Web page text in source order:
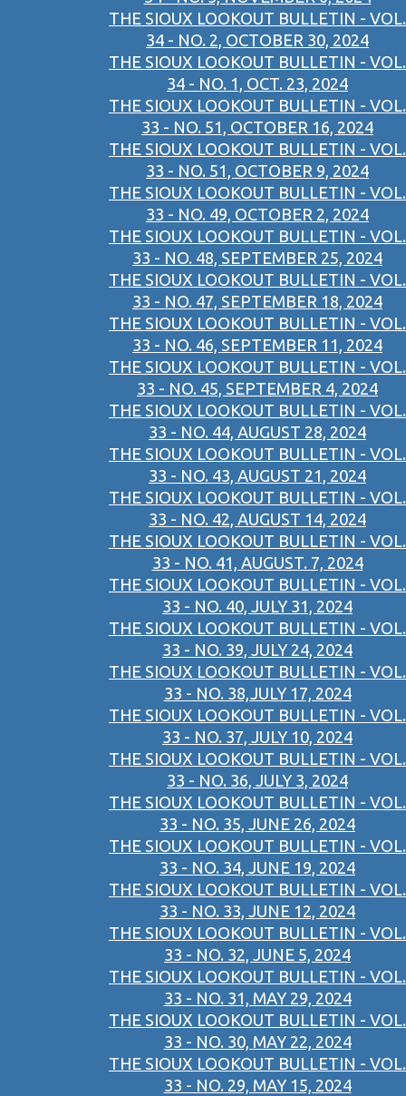
THE SIOUX LOOKOUT BULLETIN - VOL.
34 - NO. 2, OCTOBER 30, 2024
THE SIOUX LOOKOUT BULLETIN - VOL.
34 - NO. 1, OCT. 23, 2024
THE SIOUX LOOKOUT BULLETIN - VOL.
33 - NO. 51, OCTOBER 16, 2024
THE SIOUX LOOKOUT BULLETIN - VOL.
33 - NO. 51, OCTOBER 9, 2024
THE SIOUX LOOKOUT BULLETIN - VOL.
33 - NO. 49, OCTOBER 2, 2024
THE SIOUX LOOKOUT BULLETIN - VOL.
33 - NO. 48, SEPTEMBER 25, 2024
THE SIOUX LOOKOUT BULLETIN - VOL.
33 - NO. 47, SEPTEMBER 18, 2024
THE SIOUX LOOKOUT BULLETIN - VOL.
33 - NO. 46, SEPTEMBER 11, 2024
THE SIOUX LOOKOUT BULLETIN - VOL.
33 - NO. 45, SEPTEMBER 4, 2024
THE SIOUX LOOKOUT BULLETIN - VOL.
33 - NO. 44, AUGUST 28, 2024
THE SIOUX LOOKOUT BULLETIN - VOL.
33 - NO. 43, AUGUST 21, 2024
THE SIOUX LOOKOUT BULLETIN - VOL.
33 - NO. 42, AUGUST 14, 2024
THE SIOUX LOOKOUT BULLETIN - VOL.
33 - NO. 41, AUGUST. 7, 2024
THE SIOUX LOOKOUT BULLETIN - VOL.
33 - NO. 40, JULY 31, 2024
THE SIOUX LOOKOUT BULLETIN - VOL.
33 - NO. 39, JULY 24, 2024
THE SIOUX LOOKOUT BULLETIN - VOL.
33 - NO. 38,JULY 17, 2024
THE SIOUX LOOKOUT BULLETIN - VOL.
33 - NO. 37, JULY 10, 2024
THE SIOUX LOOKOUT BULLETIN - VOL.
33 - NO. 36, JULY 3, 2024
THE SIOUX LOOKOUT BULLETIN - VOL.
33 - NO. 35, JUNE 26, 2024
THE SIOUX LOOKOUT BULLETIN - VOL.
33 - NO. 34, JUNE 19, 2024
THE SIOUX LOOKOUT BULLETIN - VOL.
33 - NO. 33, JUNE 12, 2024
THE SIOUX LOOKOUT BULLETIN - VOL.
33 - NO. 32, JUNE 5, 2024
THE SIOUX LOOKOUT BULLETIN - VOL.
33 - NO. 31, MAY 29, 2024
THE SIOUX LOOKOUT BULLETIN - VOL.
33 - NO. 30, MAY 22, 2024
THE SIOUX LOOKOUT BULLETIN - VOL.
33 - NO. 29, MAY 15, 2024